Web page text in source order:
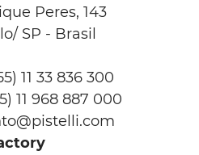
Peres, 143
SP - Brasil
11 33 836 300
11 968 887 000